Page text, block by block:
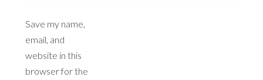
Save my name,
email, and
website in this
browser for the